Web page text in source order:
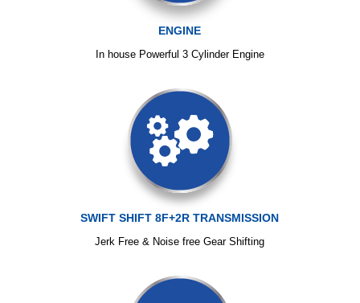
ENGINE
In house Powerful 3 Cylinder Engine
SWIFT SHIFT 8F+2R TRANSMISSION
Jerk Free & Noise free Gear Shifting